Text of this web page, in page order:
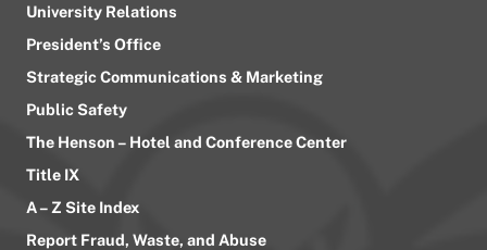
University Relations
President’s Office
Strategic Communications & Marketing
Public Safety
The Henson – Hotel and Conference Center
Title IX
A – Z Site Index
Report Fraud, Waste, and Abuse